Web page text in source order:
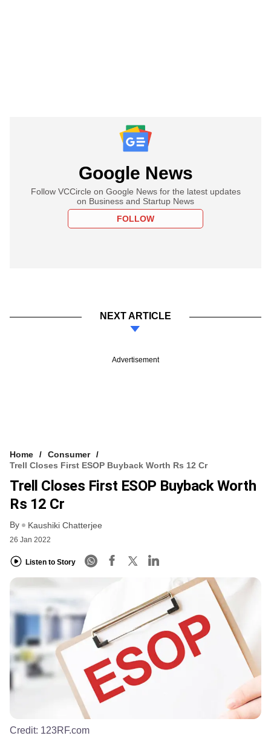
Google News
Follow VCCircle on Google News for the latest updates
on Business and Startup News
FOLLOW
NEXT ARTICLE
Advertisement
Home
Consumer
Trell Closes First ESOP Buyback Worth Rs 12 Cr
Trell Closes First ESOP Buyback Worth
Rs 12 Cr
By Kaushiki Chatterjee
26 Jan 2022
Listen to Story
Credit: 123RF.com